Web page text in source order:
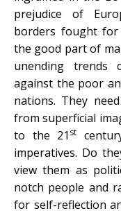
prejudice of
borders fought for
the good part of
unending trends
against the poor
nations. They
from superficial
to the 21 st
imperatives. Do
view them as
notch people and
for self-reflection